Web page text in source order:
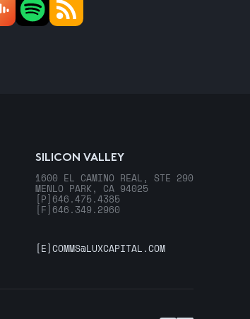
SILICON VALLEY
1600 EL CAMINO REAL, STE 290
MENLO PARK, CA 94025
[P] 646.475.4385
[F] 646.349.2960
[E]COMMS@LUXCAPITAL.COM